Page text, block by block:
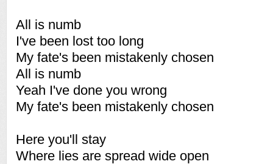
All is numb
I've been lost too long
My fate's been mistakenly chosen
All is numb
Yeah I've done you wrong
My fate's been mistakenly chosen
Here you'll stay
Where lies are spread wide open